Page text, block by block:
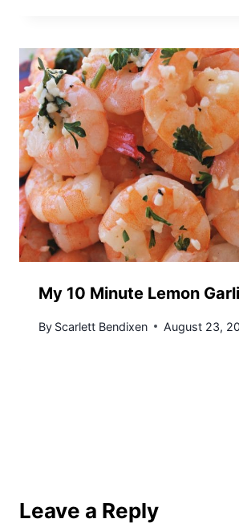
My 10 Minute Lemon
By Scarlett Bendixen August 23,
Leave a Reply